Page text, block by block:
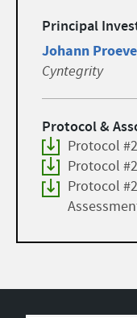
Principal
Johann Proeve
Cyntegrity
Protocol &
Protocol
Protocol
Protocol